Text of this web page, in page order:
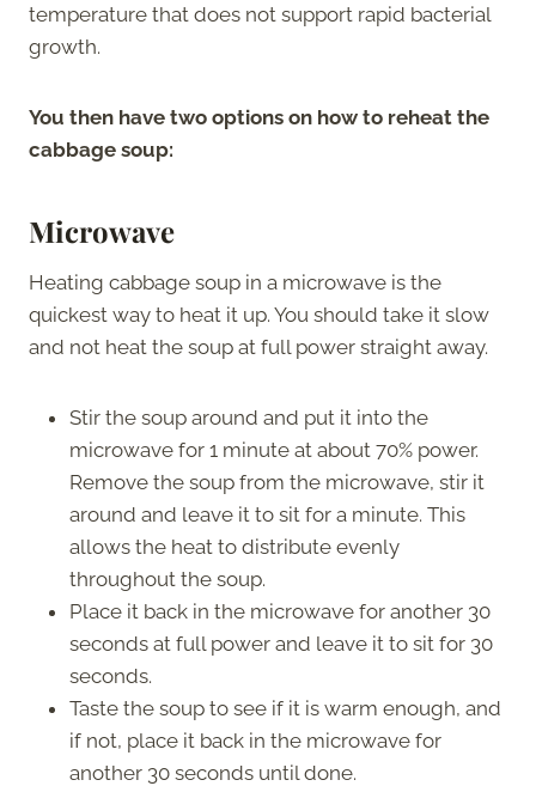
temperature that does not support rapid bacterial
growth.
You then have two options on how to reheat the
cabbage soup:
Microwave
Heating cabbage soup in a microwave is the
quickest way to heat it up. You should take it slow
and not heat the soup at full power straight away.
Stir the soup around and put it into the
microwave for 1 minute at about 70% power.
Remove the soup from the microwave, stir it
around and leave it to sit for a minute. This
allows the heat to distribute evenly
throughout the soup.
Place it back in the microwave for another 30
seconds at full power and leave it to sit for 30
seconds.
Taste the soup to see if it is warm enough, and
if not, place it back in the microwave for
another 30 seconds until done.